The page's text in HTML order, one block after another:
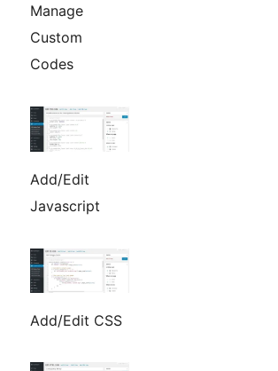
Manage
Custom
Codes
Add/Edit
Javascript
Add/Edit CSS